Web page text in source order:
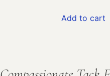
Add to cart